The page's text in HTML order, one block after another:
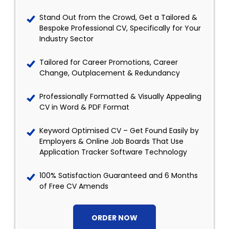
Stand Out from the Crowd, Get a Tailored &
Bespoke Professional CV, Specifically for Your
Industry Sector
Tailored for Career Promotions, Career
Change, Outplacement & Redundancy
Professionally Formatted & Visually Appealing
CV in Word & PDF Format
Keyword Optimised CV – Get Found Easily by
Employers & Online Job Boards That Use
Application Tracker Software Technology
100% Satisfaction Guaranteed and 6 Months
of Free CV Amends
ORDER NOW